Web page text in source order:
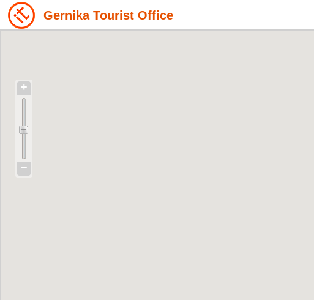
Gernika Tourist Office
+
−